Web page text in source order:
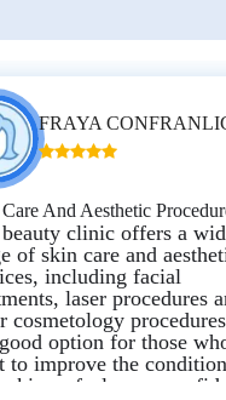
FRAYA
And Aesthetic
clinic offers a
of skin care and
including facial
laser procedures
cosmetology
option for those
to improve the
skin or feel more